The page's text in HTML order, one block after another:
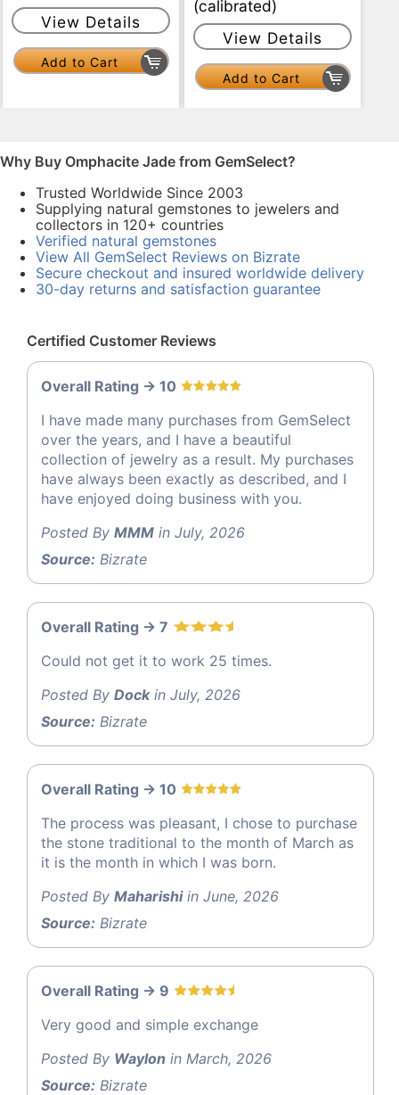
View Details
Add to Cart
(calibrated)
View Details
Add to Cart
Why Buy Omphacite Jade from GemSelect?
Trusted Worldwide Since 2003
Supplying natural gemstones to jewelers and
collectors in 120+ countries
Verified natural gemstones
View All GemSelect Reviews on Bizrate
Secure checkout and insured worldwide delivery
30-day returns and satisfaction guarantee
Certified Customer Reviews
Overall Rating -> 10
I have made many purchases from GemSelect
over the years, and I have a beautiful
collection of jewelry as a result. My purchases
have always been exactly as described, and I
have enjoyed doing business with you.
Posted By MMM in July, 2026
Source: Bizrate
Overall Rating -> 7
Could not get it to work 25 times.
Posted By Dockin July, 2026
Source: Bizrate
Overall Rating -> 10
The process was pleasant, I chose to purchase
the stone traditional to the month of March as
it is the month in which I was born.
Posted By Maharishiin June, 2026
Source: Bizrate
Overall Rating -> 9
Very good and simple exchange
Posted By Waylon in March, 2026
Source: Bizrate